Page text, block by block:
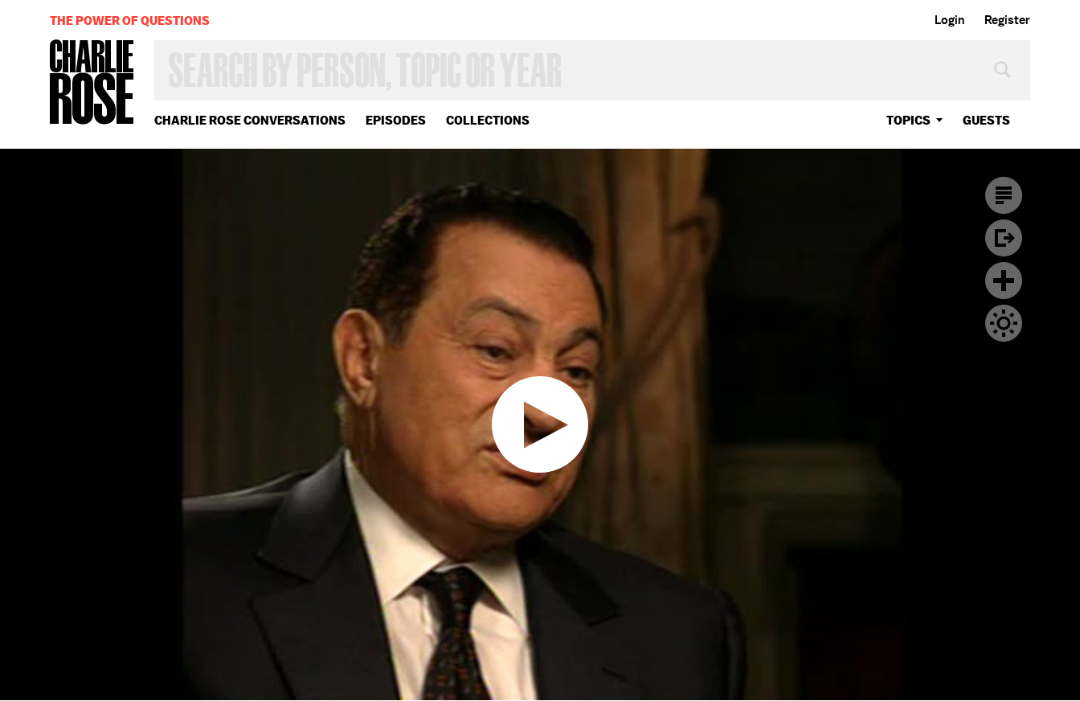
Login Register
CHARLIE ROSE CONVERSATIONS EPISODES COLLECTIONS TOPICS GUESTS
OR
YEAR
THE POWER OF QUESTIONS